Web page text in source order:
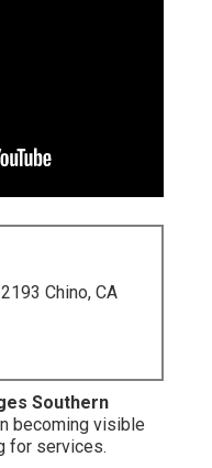
Chino, CA
Southern
becoming visible
for services.